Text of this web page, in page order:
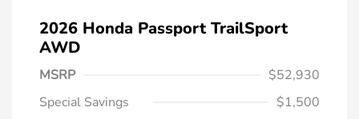
2026 Honda Passport TrailSport
AWD
MSRP
$52,930
Special Savings
$1,500